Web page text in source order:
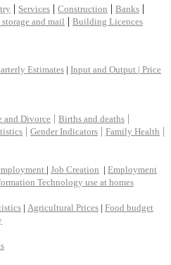
| Services | Construction | Banks |
and mail | Building Licences
Estimates | Input and Output | Price
and Divorce | Births and deaths |
| Gender Indicators | Family Health |
| Job Creation | Employment
Technology use at homes
| Agricultural Prices | Food budget